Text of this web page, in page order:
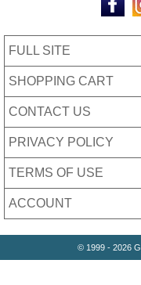
FULL SITE
SHOPPING CART
CONTACT US
PRIVACY POLICY
TERMS OF USE
ACCOUNT
© 1999 - 2026